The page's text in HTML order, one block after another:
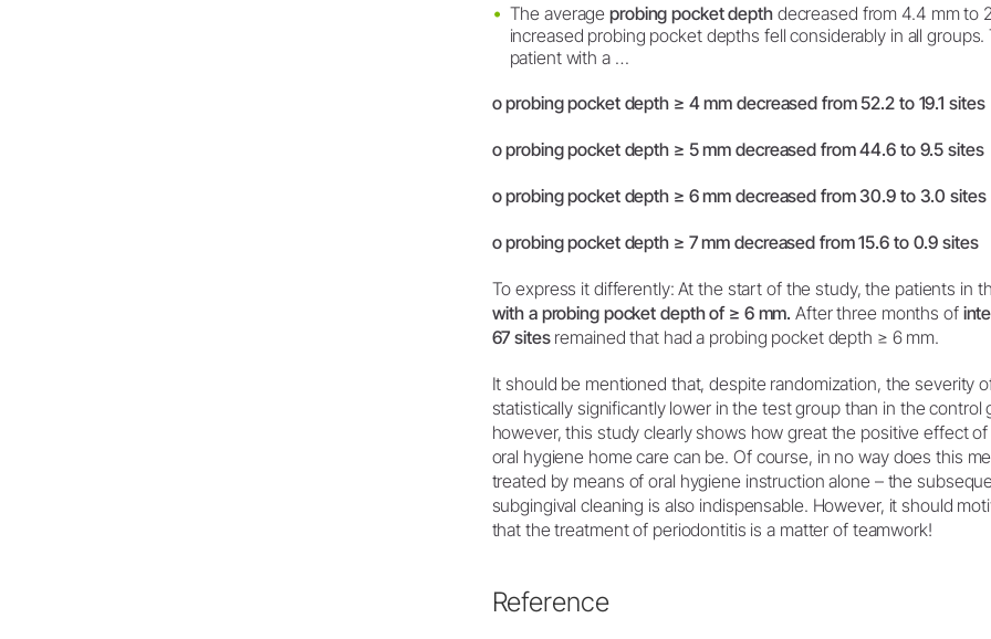
The averageprobing pocket depthdecreased from 4.4 mm to
increased probing pocket depths fell considerably in all
patient with a …
o probing pocket depth ≥ 4 mm decreased from 52.2 to 19.1 sites
o probing pocket depth ≥ 5 mm decreased from 44.6 to 9.5 sites
o probing pocket depth ≥ 6 mm decreased from 30.9 to 3.0 sites
o probing pocket depth ≥ 7 mm decreased from 15.6 to 0.9 sites
To express it differently: At the start of the study, the patients in
with a probing pocket depth of ≥ 6 mm. After three months of
67 sitesremained that had a probing pocket depth ≥ 6 mm.
It should be mentioned that, despite randomization, the severity
statistically significantly lower in the test group than in the control
however, this study clearly shows how great the positive effect
oral hygiene home care can be. Of course, in no way does this
treated by means of oral hygiene instruction alone – the
subgingival cleaning is also indispensable. However, it should
that the treatment of periodontitis is a matter of teamwork!
Reference